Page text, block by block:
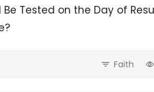
Tested on the Day of
Faith